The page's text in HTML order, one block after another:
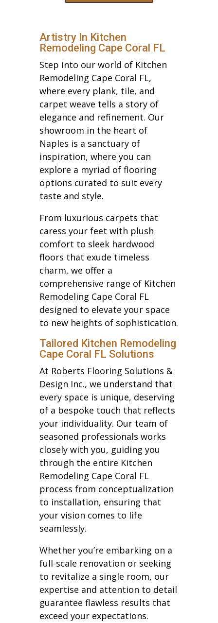
Artistry In Kitchen
Remodeling Cape Coral FL
Step into our world of Kitchen
Remodeling Cape Coral FL,
where every plank, tile, and
carpet weave tells a story of
elegance and refinement. Our
showroom in the heart of
Naples is a sanctuary of
inspiration, where you can
explore a myriad of flooring
options curated to suit every
taste and style.
From luxurious carpets that
caress your feet with plush
comfort to sleek hardwood
floors that exude timeless
charm, we offer a
comprehensive range of Kitchen
Remodeling Cape Coral FL
designed to elevate your space
to new heights of sophistication.
Tailored Kitchen Remodeling
Cape Coral FL Solutions
At Roberts Flooring Solutions &
Design Inc., we understand that
every space is unique, deserving
of a bespoke touch that reflects
your individuality. Our team of
seasoned professionals works
closely with you, guiding you
through the entire Kitchen
Remodeling Cape Coral FL
process from conceptualization
to installation, ensuring that
your vision comes to life
seamlessly.
Whether you’re embarking on a
full-scale renovation or seeking
to revitalize a single room, our
expertise and attention to detail
guarantee flawless results that
exceed your expectations.